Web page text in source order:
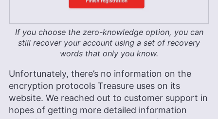
If you choose the zero-knowledge option, you can
still recover your account using a set of recovery
words that only you know.
Unfortunately, there’s no information on the
encryption protocols Treasure uses on its
website. We reached out to customer support in
hopes of getting more detailed information